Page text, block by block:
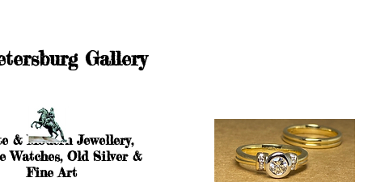
Gallery
& Modern Jewellery,
Watches, Old Silver &
Fine Art